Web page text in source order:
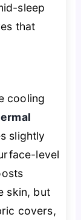
sleep
that
cooling
slightly
level
skin, but
covers,